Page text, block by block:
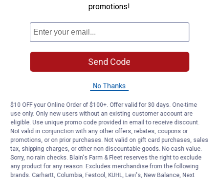
promotions!
Send Code
No Thanks
$10 OFF your Online Order of $100+. Offer valid for 30 days. One-time
use only. Only new users without an existing customer account are
eligible. Use unique promo code provided in email to receive discount.
Not valid in conjunction with any other offers, rebates, coupons or
promotions, or on prior purchases. Not valid on gift card purchases, sales
tax, shipping charges, or other non-discountable goods. No cash value.
Sorry, no rain checks. Blain's Farm & Fleet reserves the right to exclude
any product for any reason. Excludes merchandise from the following
brands. Carhartt, Columbia, Festool, KÜHL, Levi's, New Balance, Next